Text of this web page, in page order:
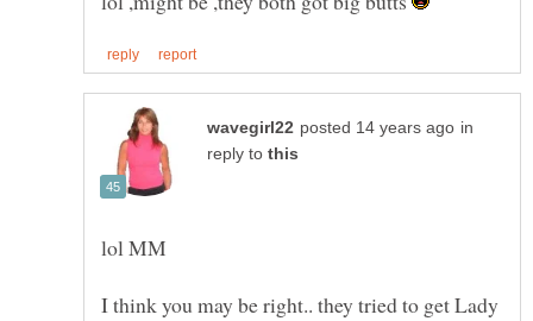
in
reply to
I think you may be right.. they tried to get Lady